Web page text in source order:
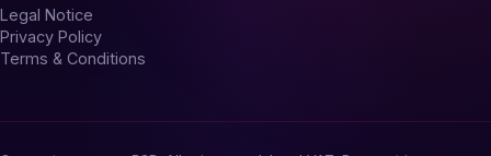
Legal Notice
Privacy Policy
Terms & Conditions